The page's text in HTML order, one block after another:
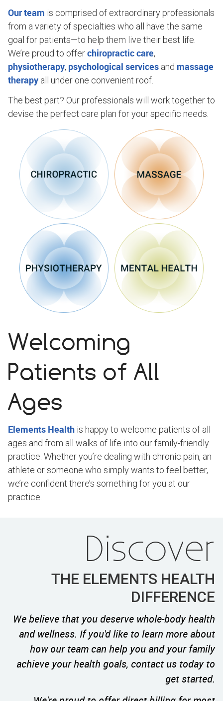
Our team is comprised of extraordinary professionals
from a variety of specialties who all have the same
goal for patients—to help them live their best life.
We’re proud to offerchiropractic care,
physiotherapy, psychological servicesand massage
therapyall under one convenient roof.
The best part? Our professionals will work together to
devise the perfect care plan for your specific needs.
Welcoming
Patients of All
Ages
Elements Healthis happy to welcome patients of all
ages and from all walks of life into our family-friendly
practice. Whether you’re dealing with chronic pain, an
athlete or someone who simply wants to feel better,
we’re confident there’s something for you at our
practice.
Discover
THE ELEMENTS HEALTH
DIFFERENCE
We believe that you deserve whole-body health
and wellness. If you'd like to learn more about
how our team can help you and your family
achieve your health goals, contact us today to
get started.